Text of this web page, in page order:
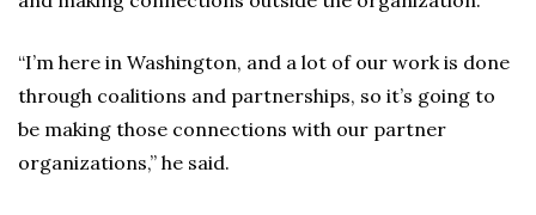
“I’m here in Washington, and a lot of our work is done
through coalitions and partnerships, so it’s going to
be making those connections with our partner
organizations,” he said.